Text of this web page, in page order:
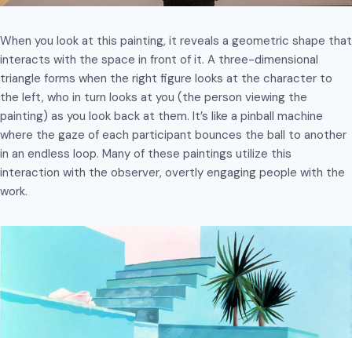
When you look at this painting, it reveals a geometric shape that
interacts with the space in front of it. A three-dimensional
triangle forms when the right figure looks at the character to
the left, who in turn looks at you (the person viewing the
painting) as you look back at them. It’s like a pinball machine
where the gaze of each participant bounces the ball to another
in an endless loop. Many of these paintings utilize this
interaction with the observer, overtly engaging people with the
work.